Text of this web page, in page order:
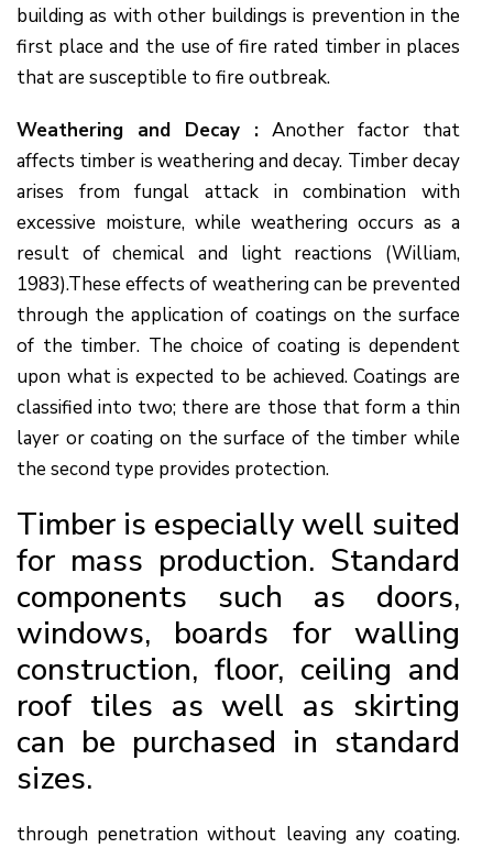
building as with other buildings is prevention in the
first place and the use of fire rated timber in places
that are susceptible to fire outbreak.
Weathering and Decay : Another factor that
affects timber is weathering and decay. Timber decay
arises from fungal attack in combination with
excessive moisture, while weathering occurs as a
result of chemical and light reactions (William,
1983).These effects of weathering can be prevented
through the application of coatings on the surface
of the timber. The choice of coating is dependent
upon what is expected to be achieved. Coatings are
classified into two; there are those that form a thin
layer or coating on the surface of the timber while
the second type provides protection.
Timber is especially well suited
for mass production. Standard
components such as doors,
windows, boards for walling
construction, floor, ceiling and
roof tiles as well as skirting
can be purchased in standard
sizes.
through penetration without leaving any coating.